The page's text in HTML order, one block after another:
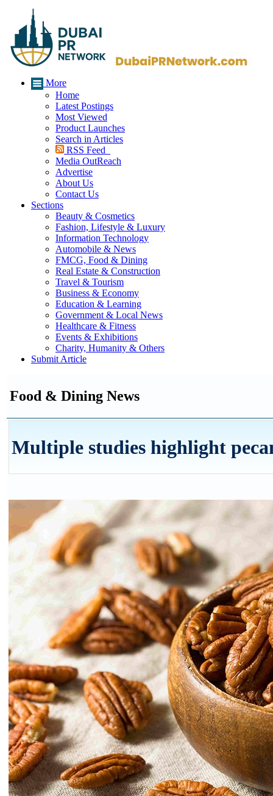
More
Home
Latest Postings
Most Viewed
Product Launches
Search in Articles
RSS Feed
Media OutReach
Advertise
About Us
Contact Us
Sections
Beauty & Cosmetics
Fashion, Lifestyle & Luxury
Information Technology
Automobile & News
FMCG, Food & Dining
Real Estate & Construction
Travel & Tourism
Business & Economy
Education & Learning
Government & Local News
Healthcare & Fitness
Events & Exhibitions
Charity, Humanity & Others
Submit Article
Food & Dining News
Multiple studies highlight